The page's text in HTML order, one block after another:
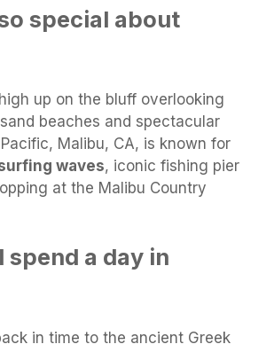
special about
up on the bluff overlooking
beaches and spectacular
Malibu, CA, is known for
waves, iconic fishing pier
at the Malibu Country
spend a day in
in time to the ancient Greek